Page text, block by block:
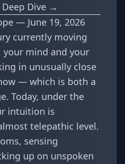
Deep Dive →
— June 19, 2026
currently moving
mind and your
in unusually close
— which is both a
Today, under the
intuition is
telepathic level.
sensing
up on unspoken